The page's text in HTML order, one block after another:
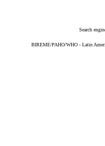
Search
BIREME/PAHO/WHO - Latin